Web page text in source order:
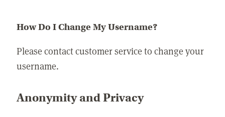
How Do I Change My Username?
Please contact customer service to change your
username.
Anonymity and Privacy